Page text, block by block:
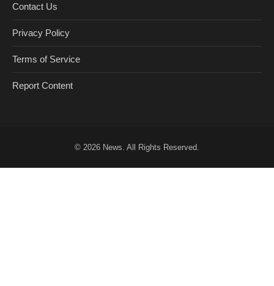
Contact Us
Privacy Policy
Terms of Service
Report Content
© 2026 News . All Rights Reserved.